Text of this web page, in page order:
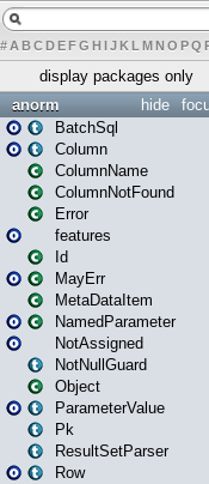
# A BCDEFG H IJK L MN O PQ
display packages only
hide
anorm
BatchSql
Column
ColumnName
ColumnNotFound
Error
features
Id
MayErr
MetaDataItem
NamedParameter
NotAssigned
NotNullGuard
Object
ParameterValue
Pk
ResultSetParser
Row